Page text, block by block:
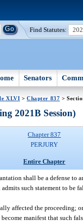
Find Statutes:
Senators
XLVI >Chapter 837 >
2021B Session)
Chapter 837
PERJURY
Entire Chapter
shall be a defense to
such statement to be
affected the proceeding; or
manifest that such